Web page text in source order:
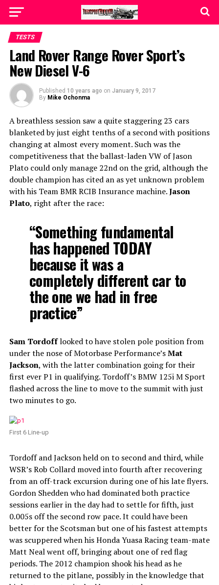
TESTS
Land Rover Range Rover Sport’s
New Diesel V-6
Published 10 years ago on January 9, 2017
By Mike Ochonma
A breathless session saw a quite staggering 23 cars
blanketed by just eight tenths of a second with positions
changing at almost every moment. Such was the
competitiveness that the ballast-laden VW of Jason
Plato could only manage 22nd on the grid, although the
double champion has cited an as yet unknown problem
with his Team BMR RCIB Insurance machine.Jason
Plato, right after the race:
“Something fundamental
has happened TODAY
because it was a
completely different car to
the one we had in free
practice”
Sam Tordofflooked to have stolen pole position from
under the nose of Motorbase Performance’sMat
Jackson, with the latter combination going for their
first ever P1 in qualifying. Tordoff’s BMW 125i M Sport
flashed across the line to move to the summit with just
two minutes to go.
First 6 Line-up
Tordoff and Jackson held on to second and third, while
WSR’s Rob Collard moved into fourth after recovering
from an off-track excursion during one of his late flyers.
Gordon Shedden who had dominated both practice
sessions earlier in the day had to settle for fifth, just
0.005s off the second row pace. It could have been
better for the Scotsman but one of his fastest attempts
was scuppered when his Honda Yuasa Racing team-mate
Matt Neal went off, bringing about one of red flag
periods. The 2012 champion shook his head as he
returned to the pitlane, possibly in the knowledge that